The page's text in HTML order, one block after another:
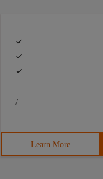
/
Learn More